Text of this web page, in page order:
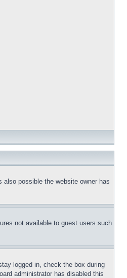
also possible the website owner has
not available to guest users such
logged in, check the box during
administrator has disabled this